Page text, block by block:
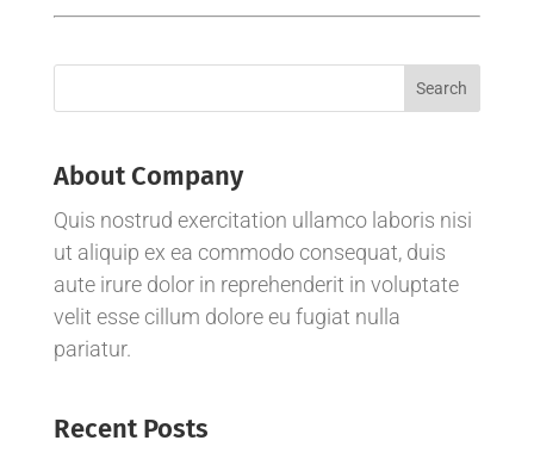
About Company
Quis nostrud exercitation ullamco laboris nisi
ut aliquip ex ea commodo consequat, duis
aute irure dolor in reprehenderit in voluptate
velit esse cillum dolore eu fugiat nulla
pariatur.
Recent Posts